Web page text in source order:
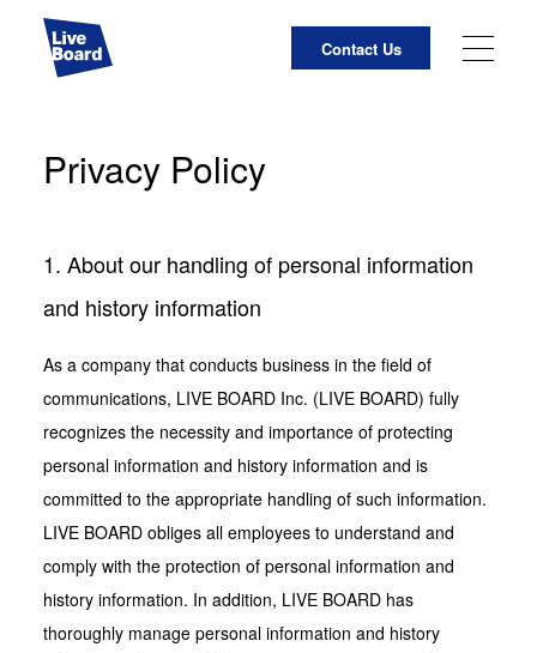
Contact Us
About Us
List of Measurement Points for Impressions Using
Cameras
LIVE BOARD Services Site
Case Studies
Screens
Privacy Policy
1. About our handling of personal information
and history information
As a company that conducts business in the field of
communications, LIVE BOARD Inc. (LIVE BOARD) fully
recognizes the necessity and importance of protecting
personal information and history information and is
committed to the appropriate handling of such information.
LIVE BOARD obliges all employees to understand and
comply with the protection of personal information and
history information. In addition, LIVE BOARD has
thoroughly manage personal information and history